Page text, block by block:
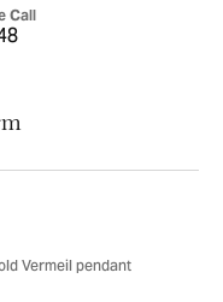
Call
Vermeil pendant